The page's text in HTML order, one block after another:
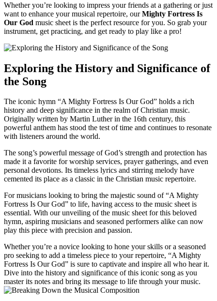
Whether you’re looking to impress your friends at a gathering or just
want to enhance your musical repertoire, ourMighty Fortress Is
Our God music sheet is the perfect resource for you. So grab your
instrument, get practicing, and get ready to play like a pro!
Exploring the History and Significance of
the Song
The iconic hymn “A Mighty Fortress Is Our God” holds a rich
history and deep significance in the realm of Christian music.
Originally written by Martin Luther in the 16th century, this
powerful anthem has stood the test of time and continues to resonate
with listeners around the world.
The song’s powerful message of God’s strength and protection has
made it a favorite for worship services, prayer gatherings, and even
personal devotions. Its timeless lyrics and stirring melody have
cemented its place as a classic in the Christian music repertoire.
For musicians looking to bring the majestic sound of “A Mighty
Fortress Is Our God” to life, having access to the music sheet is
essential. With our unveiling of the music sheet for this beloved
hymn, aspiring musicians and seasoned performers alike can now
play this piece with precision and passion.
Whether you’re a novice looking to hone your skills or a seasoned
pro seeking to add a timeless piece to your repertoire, “A Mighty
Fortress Is Our God” is sure to captivate and inspire all who hear it.
Dive into the history and significance of this iconic song as you
master its notes and bring its message to life through your music.